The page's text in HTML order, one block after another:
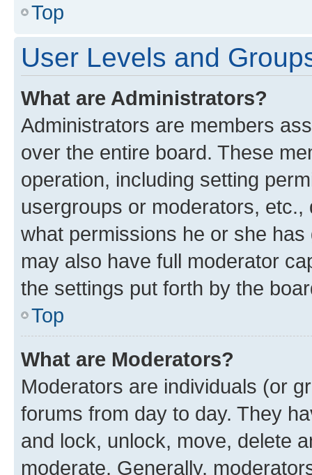
Top
User Levels and
What are Administrators?
Administrators are members
over the entire board. These
operation, including setting
usergroups or moderators,
what permissions he or she
may also have full moderator
the settings put forth by the
Top
What are Moderators?
Moderators are individuals (or
forums from day to day. They
and lock, unlock, move, delete
moderate. Generally,